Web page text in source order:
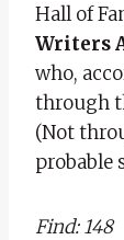
Hall of
Writers
who,
through
(Not
probable
Find: 148